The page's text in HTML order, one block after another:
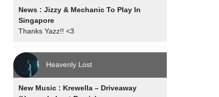
News : Jizzy & Mechanic To Play In
Singapore
Thanks Yazz!! <3
Heavenly Lost
New Music : Krewella – Driveaway